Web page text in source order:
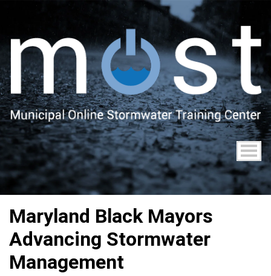
main
Maryland Black Mayors
Advancing Stormwater
Management